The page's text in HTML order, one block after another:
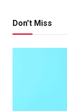
Don't Miss